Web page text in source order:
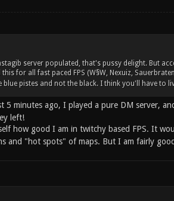
server populated, that's pussy delight. But
for all fast paced FPS (W§W, Nexuiz,
blue pistes and not the black. I think you'll have to
5 minutes ago, I played a pure DM server,
left!
how good I am in twitchy based FPS. It
and "hot spots" of maps. But I am fairly